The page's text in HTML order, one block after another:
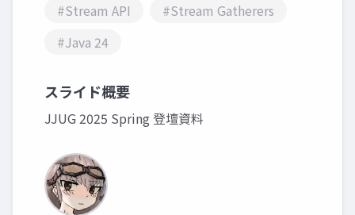
#Stream API
#Stream Gatherers
#Java 24
スライド概要
JJUG 2025 Spring 登壇資料